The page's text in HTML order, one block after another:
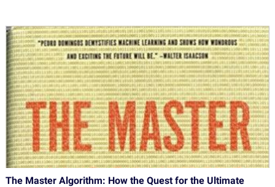
The Master Algorithm: How the Quest for the Ultimate